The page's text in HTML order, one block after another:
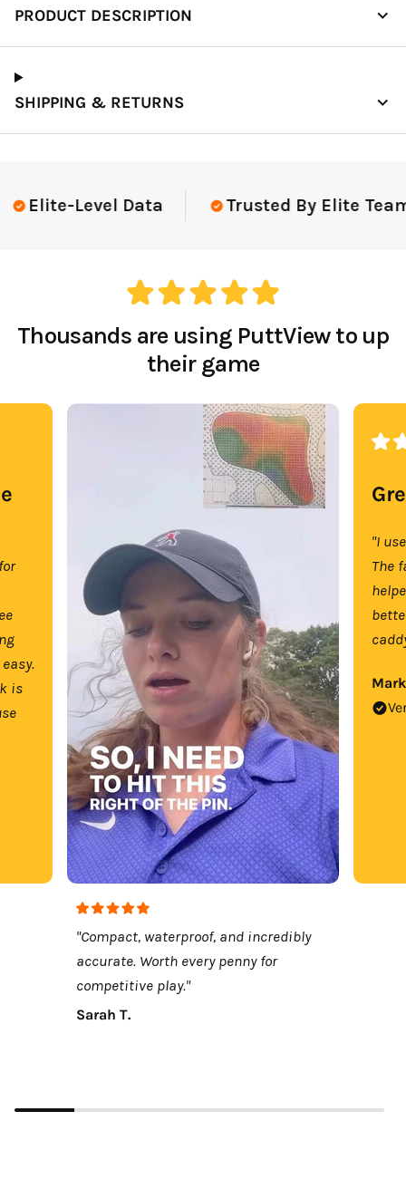
PRODUCT DESCRIPTION
SHIPPING & RETURNS
Elite-Level Data Trusted By Elite
Thousands are using PuttView to up
their game
is
"Compact, waterproof, and incredibly
accurate. Worth every penny for
competitive play."
Sarah T.
"I
The